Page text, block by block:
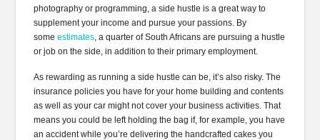
photography or programming, a side hustle is a great way to
supplement your income and pursue your passions. By
someestimates, a quarter of South Africans are pursuing a hustle
or job on the side, in addition to their primary employment.
As rewarding as running a side hustle can be, it’s also risky. The
insurance policies you have for your home building and contents
as well as your car might not cover your business activities. That
means you could be left holding the bag if, for example, you have
an accident while you’re delivering the handcrafted cakes you